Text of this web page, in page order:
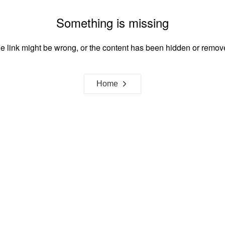
Something is missing
link might be wrong, or the content has been hidden or
Home